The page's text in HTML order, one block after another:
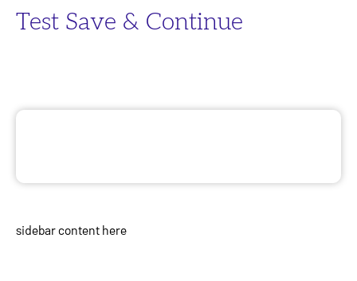
Test Save & Continue
sidebar content here